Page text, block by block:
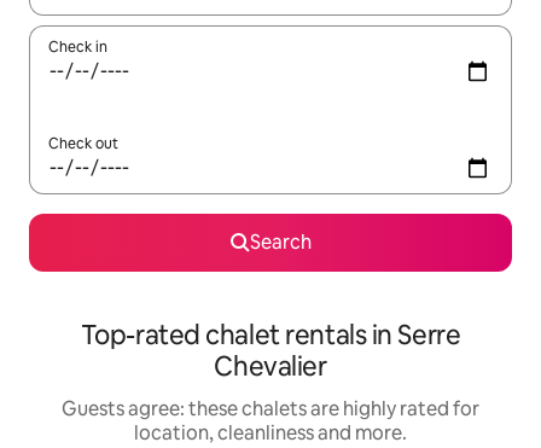
Check in
Check out
Search
Top-rated chalet rentals in Serre
Chevalier
Guests agree: these chalets are highly rated for
location, cleanliness and more.